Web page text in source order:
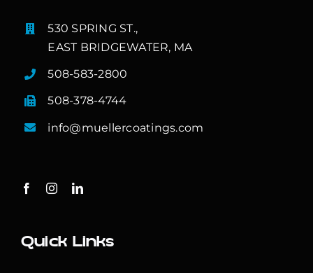
530 SPRING ST.,
EAST BRIDGEWATER, MA
508-583-2800
508-378-4744
info@muellercoatings.com
Quick Links